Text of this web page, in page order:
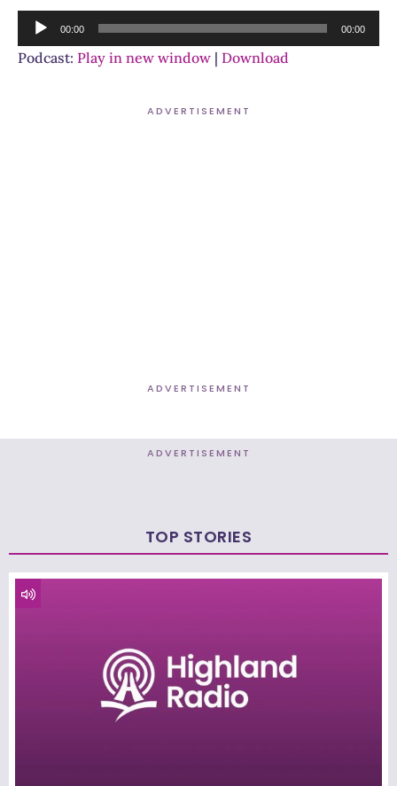
Audio
Player
00:00 00:00
Podcast: Play in new window | Download
ADVERTISEMENT
ADVERTISEMENT
ADVERTISEMENT
TOP STORIES